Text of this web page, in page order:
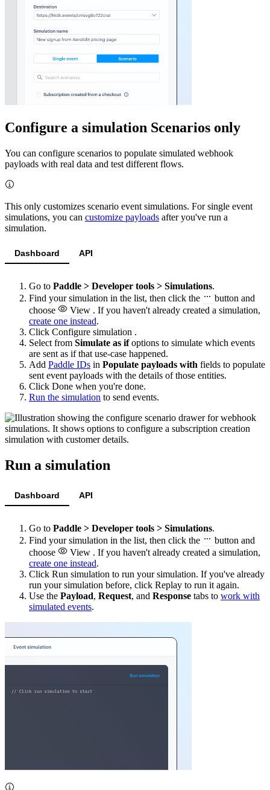
Configure a simulation Scenarios only
You can configure scenarios to populate simulated webhook
payloads with real data and test different flows.
This only customizes scenario event simulations. For single event
simulations, you can customize payloads after you've run a
simulation.
Dashboard API
Go to Paddle > Developer tools > Simulations.
Find your simulation in the list, then click the
button and
choose
View . If you haven't already created a simulation,
create one instead.
Click Configure simulation .
Select from Simulate as ifoptions to simulate which events
are sent as if that use-case happened.
Add Paddle IDs in Populate payloads with fields to populate
sent event payloads with the details of those entities.
Click Done when you're done.
Run the simulation to send events.
Run a simulation
Dashboard API
Go to Paddle > Developer tools > Simulations.
Find your simulation in the list, then click the
button and
choose
View . If you haven't already created a simulation,
create one instead.
Click Run simulation to run your simulation. If you've already
run your simulation before, click Replay to run it again.
Use the Payload, Request, and Response tabs to work with
simulated events.